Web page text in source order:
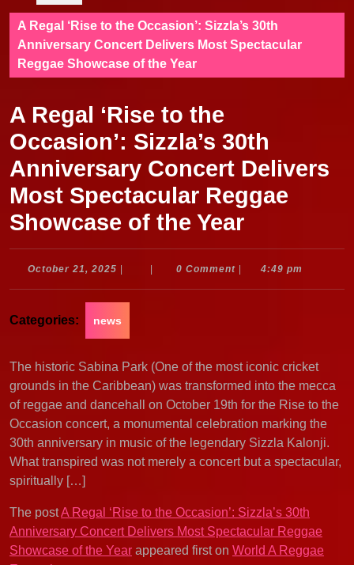
A Regal ‘Rise to the Occasion’: Sizzla’s 30th
Anniversary Concert Delivers Most Spectacular
Reggae Showcase of the Year
A Regal ‘Rise to the
Occasion’: Sizzla’s 30th
Anniversary Concert Delivers
Most Spectacular Reggae
Showcase of the Year
October 21, 2025 October
0 Comment 4:49 pm
Categories: news
The historic Sabina Park (One of the most iconic cricket
grounds in the Caribbean) was transformed into the mecca
of reggae and dancehall on October 19th for the Rise to the
Occasion concert, a monumental celebration marking the
30th anniversary in music of the legendary Sizzla Kalonji.
What transpired was not merely a concert but a spectacular,
spiritually […]
The postA Regal ‘Rise to the Occasion’: Sizzla’s 30th
Anniversary Concert Delivers Most Spectacular Reggae
Showcase of the Year appeared first on World A Reggae